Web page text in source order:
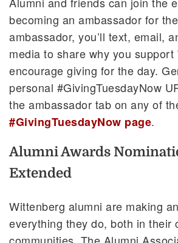
becoming an ambassador for
ambassador, you’ll text, email,
media to share why you support
encourage giving for the day.
personal #GivingTuesdayNow
the ambassador tab on any of
#GivingTuesdayNow page.
Alumni Awards
Extended
Wittenberg alumni are making
everything they do, both in their